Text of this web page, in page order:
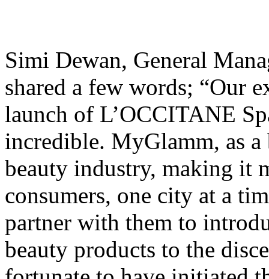
Simi Dewan, General
shared a few words; “Our
launch of L’OCCITANE
incredible. MyGlamm, as
beauty industry, making it
consumers, one city at a
partner with them to
beauty products to the